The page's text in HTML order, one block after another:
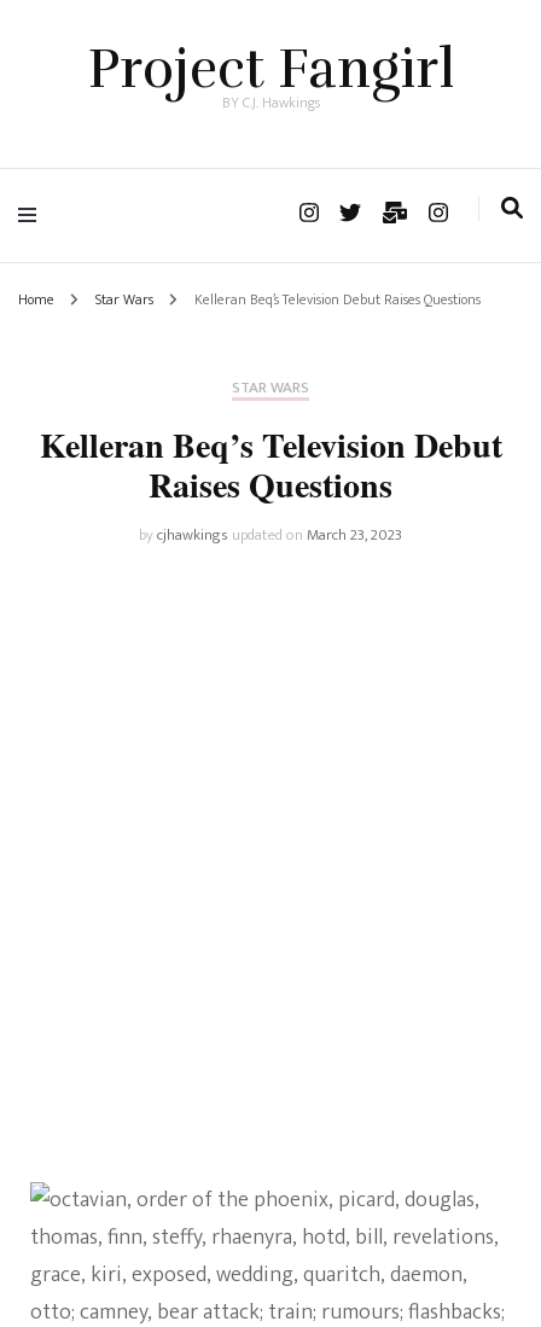
Project Fangirl
BY C.J. Hawkings
Home Star Wars Kelleran Beq’s Television Debut Raises Questions
STAR WARS
Kelleran Beq’s Television Debut
Raises Questions
bycjhawkings updated onMarch 23, 2023